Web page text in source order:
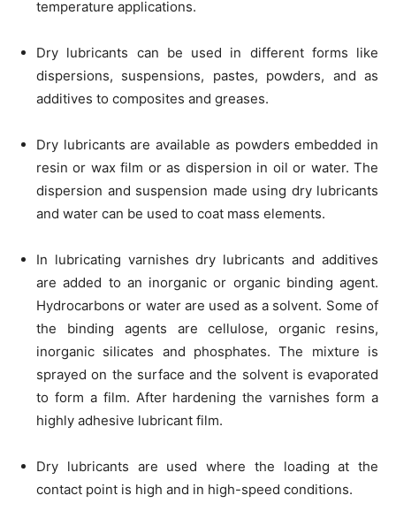
temperature applications.
Dry lubricants can be used in different forms like
dispersions, suspensions, pastes, powders, and as
additives to composites and greases.
Dry lubricants are available as powders embedded in
resin or wax film or as dispersion in oil or water. The
dispersion and suspension made using dry lubricants
and water can be used to coat mass elements.
In lubricating varnishes dry lubricants and additives
are added to an inorganic or organic binding agent.
Hydrocarbons or water are used as a solvent. Some of
the binding agents are cellulose, organic resins,
inorganic silicates and phosphates. The mixture is
sprayed on the surface and the solvent is evaporated
to form a film. After hardening the varnishes form a
highly adhesive lubricant film.
Dry lubricants are used where the loading at the
contact point is high and in high-speed conditions.